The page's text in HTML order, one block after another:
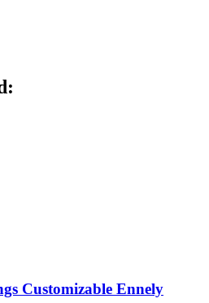
Customizable Ennely